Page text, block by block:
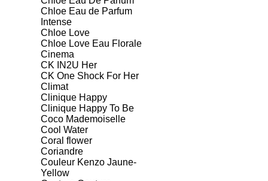
Chloe Eau de Parfum
Intense
Chloe Love
Chloe Love Eau Florale
Cinema
CK IN2U Her
CK One Shock For Her
Climat
Clinique Happy
Clinique Happy To Be
Coco Mademoiselle
Cool Water
Coral flower
Coriandre
Couleur Kenzo Jaune-
Yellow